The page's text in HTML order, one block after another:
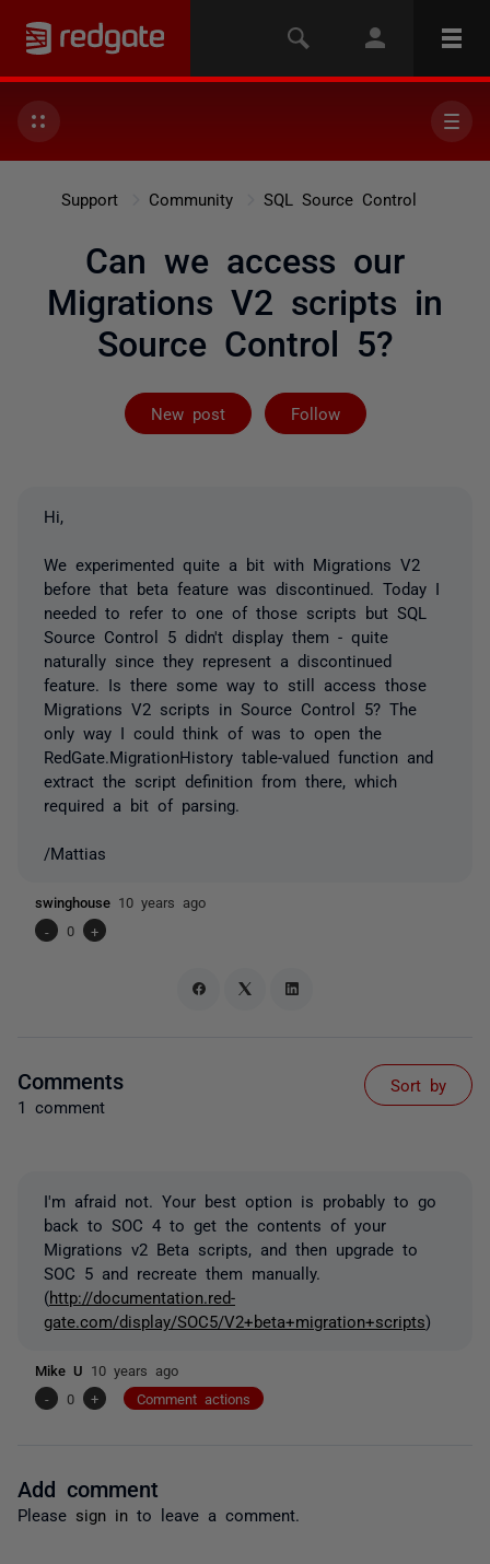
Support Community SQL Source Control
Can we access our
Migrations V2 scripts in
Source Control 5?
New post Follow
Followed by
Hi,
We experimented quite a bit with Migrations V2
before that beta feature was discontinued. Today I
needed to refer to one of those scripts but SQL
Source Control 5 didn't display them - quite
naturally since they represent a discontinued
feature. Is there some way to still access those
Migrations V2 scripts in Source Control 5? The
only way I could think of was to open the
RedGate.MigrationHistory table-valued function and
extract the script definition from there, which
required a bit of parsing.
/Mattias
swinghouse 10 years ago
-
0 +
Comments
1 comment
Sort by
I'm afraid not. Your best option is probably to go
back to SOC 4 to get the contents of your
Migrations v2 Beta scripts, and then upgrade to
SOC 5 and recreate them manually.
(http://documentation.red-
gate.com/display/SOC5/V2+beta+migration+scripts)
Mike U 10 years ago
-
0 + Comment actions
Add comment
Please sign in to leave a comment.